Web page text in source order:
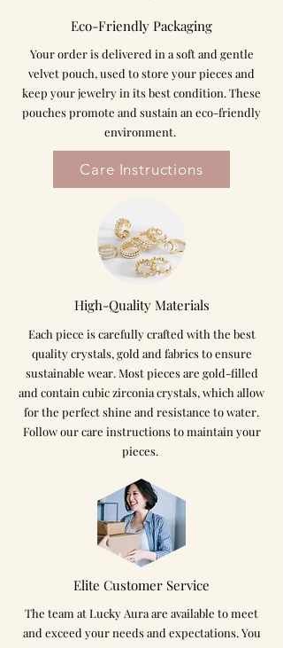
Eco-Friendly Packaging
Your order is delivered in a soft and gentle
velvet pouch, used to store your pieces and
keep your jewelry in its best condition. These
pouches promote and sustain an eco-friendly
environment.
Care Instructions
High-Quality Materials
Each piece is carefully crafted with the best
quality crystals, gold and fabrics to ensure
sustainable wear. Most pieces are gold-filled
and contain cubic zirconia crystals, which allow
for the perfect shine and resistance to water.
Follow our care instructions to maintain your
pieces.
Elite Customer Service
The team at Lucky Aura are available to meet
and exceed your needs and expectations. You